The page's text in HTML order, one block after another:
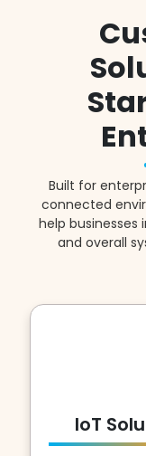
Built for
connected
help
and overall
IoT